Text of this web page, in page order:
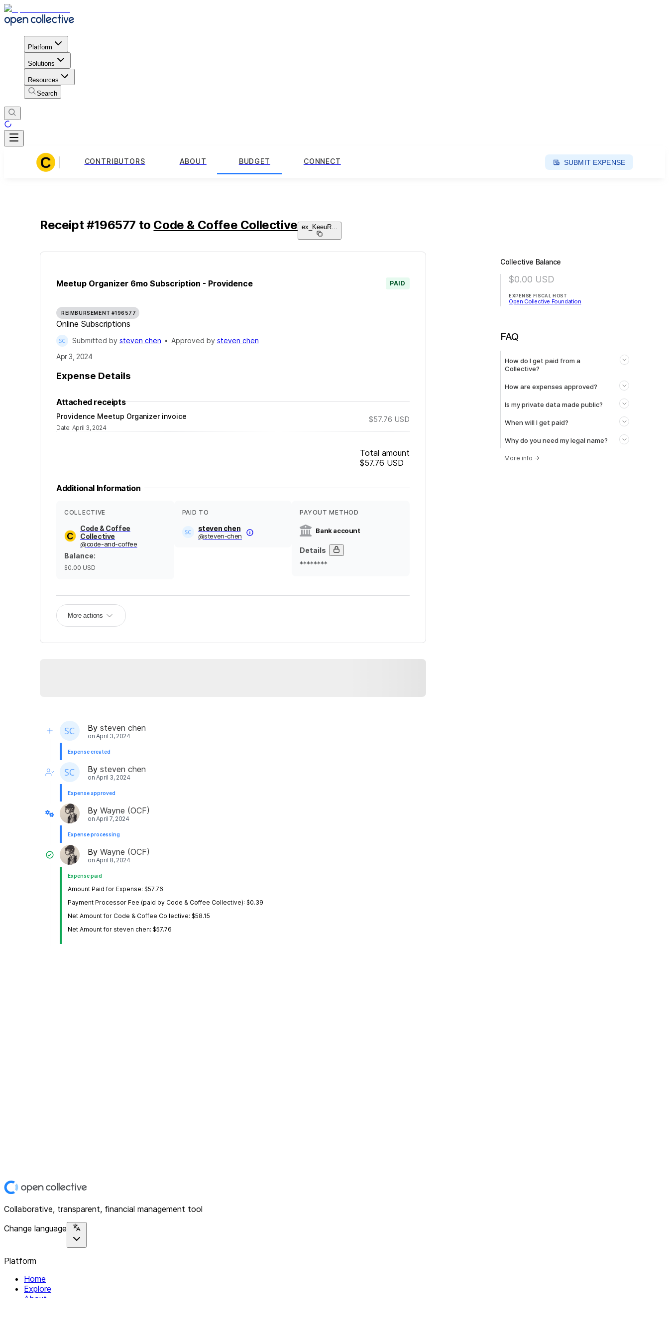
Platform
Solutions
Resources
Search
CONTRIBUTORS ABOUT BUDGET CONNECT SUBMIT EXPENSE
Receipt #196577 to Code & Coffee Collective ex_KeeuR...
Meetup Organizer 6mo Subscription - Providence PAID
REIMBURSEMENT #196577
Online Subscriptions
Submitted by steven chen • Approved by steven chen
Apr 3, 2024
Expense Details
Attached receipts
Providence Meetup Organizer invoice
Date: April 3, 2024
$57.76 USD
Total amount
$57.76 USD
Additional Information
COLLECTIVE
Code & Coffee
Collective
@code-and-coffee
Balance:
$0.00 USD
PAID TO
steven chen
@steven-chen
PAYOUT METHOD
Bank account
Details
********
More actions
By steven chen
on April 3, 2024
Expense created
By steven chen
on April 3, 2024
Expense approved
By Wayne (OCF)
on April 7, 2024
Expense processing
By Wayne (OCF)
on April 8, 2024
Expense paid
Amount Paid for Expense: $57.76
Payment Processor Fee (paid by Code & Coffee Collective): $0.39
Net Amount for Code & Coffee Collective: $58.15
Net Amount for steven chen: $57.76
Collective Balance
$0.00 USD
EXPENSE FISCAL HOST
Open Collective Foundation
FAQ
How do I get paid from a
Collective?
How are expenses approved?
Is my private data made public?
When will I get paid?
Why do you need my legal name?
More info →
Collaborative, transparent, financial management tool
Change language
Platform
Home
Explore
About